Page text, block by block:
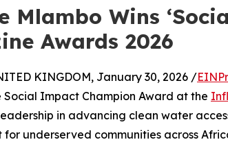
Mlambo Wins
Awards 2026
KINGDOM, January 30, 2026 /
Impact Champion Award at the
in advancing clean water
for underserved communities across